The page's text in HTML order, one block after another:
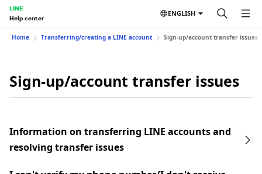
LINE
Help center
ENGLISH
Home Transferring/creating a LINE account Sign-up/account transfer issues
Sign-up/account transfer issues
Information on transferring LINE accounts and
resolving transfer issues